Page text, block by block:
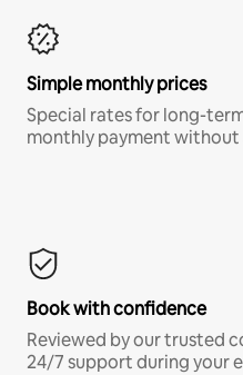
Simple monthly prices
Special rates for long-
monthly payment
Book with confidence
Reviewed by our trusted
24/7 support during your